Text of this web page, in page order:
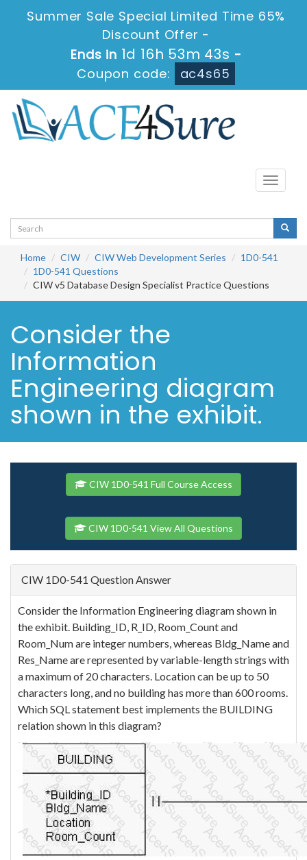
Summer Sale Special Limited Time 65%
Discount Offer -
Ends in 1d 16h 53m 43s -
Coupon code:
ac4s65
Toggle
Home CIW CIW Web Development Series
1D0-541
1D0-541 Questions
CIW v5 Database Design Specialist Practice Questions
Consider the
Information
Engineering diagram
shown in the exhibit.
CIW 1D0-541 Full Course Access
CIW 1D0-541 View All Questions
CIW 1D0-541 Question Answer
Consider the Information Engineering diagram shown in
the exhibit. Building_ID, R_ID, Room_Count and
Room_Num are integer numbers, whereas Bldg_Name and
Res_Name are represented by variable-length strings with
a maximum of 20 characters. Location can be up to 50
characters long, and no building has more than 600 rooms.
Which SQL statement best implements the BUILDING
relation shown in this diagram?